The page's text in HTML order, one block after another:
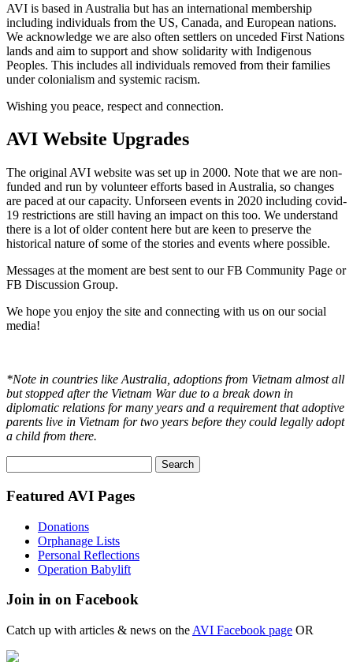
AVI is based in Australia but has an international membership
including individuals from the US, Canada, and European nations.
We acknowledge we are also often settlers on unceded First Nations
lands and aim to support and show solidarity with Indigenous
Peoples. This includes all individuals removed from their families
under colonialism and systemic racism.
Wishing you peace, respect and connection.
AVI Website Upgrades
The original AVI website was set up in 2000. Note that we are non-
funded and run by volunteer efforts based in Australia, so changes
are paced at our capacity. Unforseen events in 2020 including covid-
19 restrictions are still having an impact on this too. We understand
there is a lot of older content here but are keen to preserve the
historical nature of some of the stories and events where possible.
Messages at the moment are best sent to our FB Community Page or
FB Discussion Group.
We hope you enjoy the site and connecting with us on our social
media!
*Note in countries like Australia, adoptions from Vietnam almost all
but stopped after the Vietnam War due to a break down in
diplomatic relations for many years and a requirement that adoptive
parents live in Vietnam for two years before they could legally adopt
a child from there.
for:
Featured AVI Pages
Donations
Orphanage Lists
Personal Reflections
Operation Babylift
Join in on Facebook
Catch up with articles & news on the AVI Facebook page OR